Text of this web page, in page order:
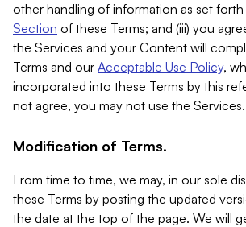
other handling of information as set forth
Section of these Terms; and (iii) you
the Services and your Content will
Terms and our Acceptable Use Policy,
incorporated into these Terms by this
not agree, you may not use the Services.
Modification of Terms.
From time to time, we may, in our sole
these Terms by posting the updated
the date at the top of the page. We will